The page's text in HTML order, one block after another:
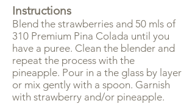
Instructions
Blend the strawberries and 50 mls of
310 Premium Pina Colada until you
have a puree. Clean the blender and
repeat the process with the
pineapple. Pour in a the glass by layer
or mix gently with a spoon. Garnish
with strawberry and/or pineapple.